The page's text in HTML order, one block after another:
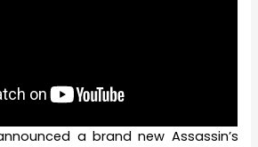
a brand new Assassin’s